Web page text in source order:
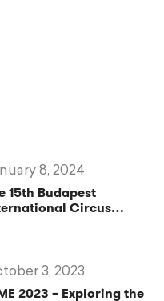
15th Budapest
Circus
8, 2024
2023 – Exploring the
3, 2023